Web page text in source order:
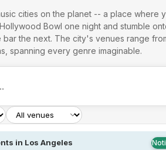
cities on the planet -- a place where
Bowl one night and stumble
the next. The city's venues range
spanning every genre imaginable.
in Los Angeles